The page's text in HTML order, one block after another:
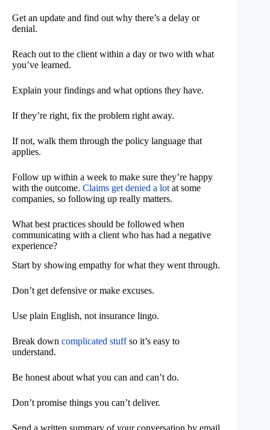
Get an update and find out why there’s a delay or
denial.
Reach out to the client within a day or two with what
you’ve learned.
Explain your findings and what options they have.
If they’re right, fix the problem right away.
If not, walk them through the policy language that
applies.
Follow up within a week to make sure they’re happy
with the outcome. Claims get denied a lot at some
companies, so following up really matters.
What best practices should be followed when
communicating with a client who has had a negative
experience?
Start by showing empathy for what they went through.
Don’t get defensive or make excuses.
Use plain English, not insurance lingo.
Break down complicated stuffso it’s easy to
understand.
Be honest about what you can and can’t do.
Don’t promise things you can’t deliver.